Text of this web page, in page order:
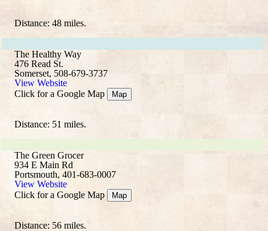
Distance: 48 miles.
The Healthy Way
476 Read St.
Somerset, 508-679-3737
View Website
Click for a Google Map
Map
Distance: 51 miles.
The Green Grocer
934 E Main Rd
Portsmouth, 401-683-0007
View Website
Click for a Google Map
Map
Distance: 56 miles.